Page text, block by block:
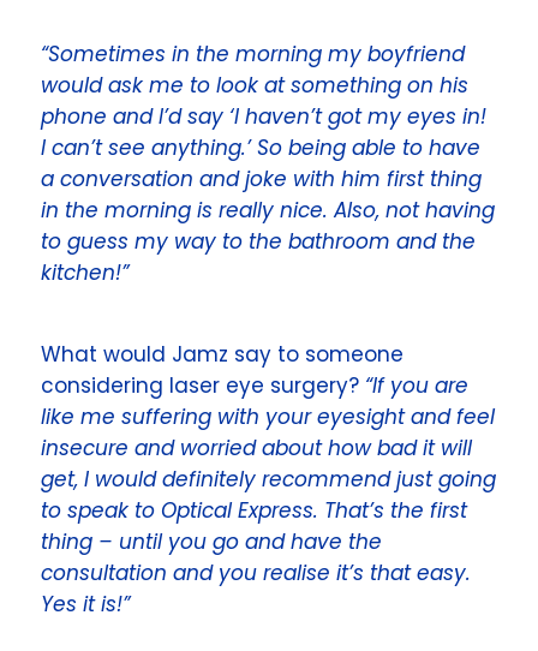
“Sometimes in the morning my boyfriend
would ask me to look at something on his
phone and I’d say ‘I haven’t got my eyes in!
I can’t see anything.’ So being able to have
a conversation and joke with him first thing
in the morning is really nice. Also, not having
to guess my way to the bathroom and the
kitchen!”
What would Jamz say to someone
considering laser eye surgery? “If you are
like me suffering with your eyesight and feel
insecure and worried about how bad it will
get, I would definitely recommend just going
to speak to Optical Express. That’s the first
thing – until you go and have the
consultation and you realise it’s that easy.
Yes it is!”